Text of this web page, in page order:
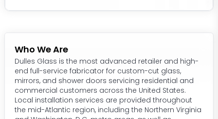
Who We Are
Dulles Glass is the most advanced retailer and high-
end full-service fabricator for custom-cut glass,
mirrors, and shower doors servicing residential and
commercial customers across the United States.
Local installation services are provided throughout
the mid-Atlantic region, including the Northern Virginia